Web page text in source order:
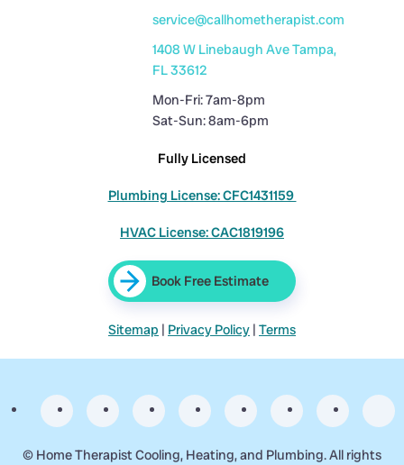
service@callhometherapist.com
1408 W Linebaugh Ave Tampa,
FL 33612
Mon-Fri: 7am-8pm
Sat-Sun: 8am-6pm
Fully Licensed
Plumbing License: CFC1431159
HVAC License: CAC1819196
Book Free Estimate
Sitemap | Privacy Policy | Terms
© Home Therapist Cooling, Heating, and Plumbing. All rights